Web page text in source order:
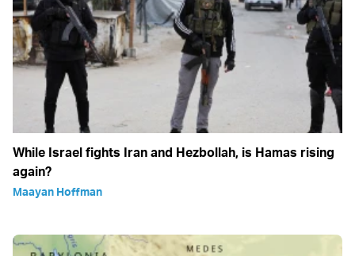
While Israel fights Iran and Hezbollah, is Hamas rising
again?
Maayan Hoffman